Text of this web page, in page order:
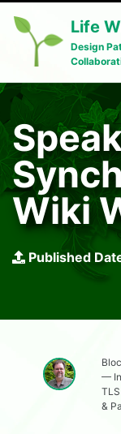
Life
Design
Wiki
Published
—
&